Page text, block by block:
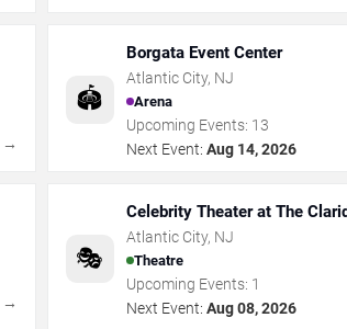
→
🏟️
Borgata Event Center
Atlantic City, NJ
Arena
Upcoming Events: 13
Next Event: Aug 14, 2026
→
🎭
Celebrity Theater at The
Atlantic City, NJ
Theatre
Upcoming Events: 1
Next Event: Aug 08, 2026